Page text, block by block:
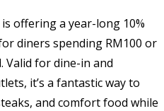
is offering a year-long 10%
diners spending RM100 or
Valid for dine-in and
it’s a fantastic way to
and comfort food while